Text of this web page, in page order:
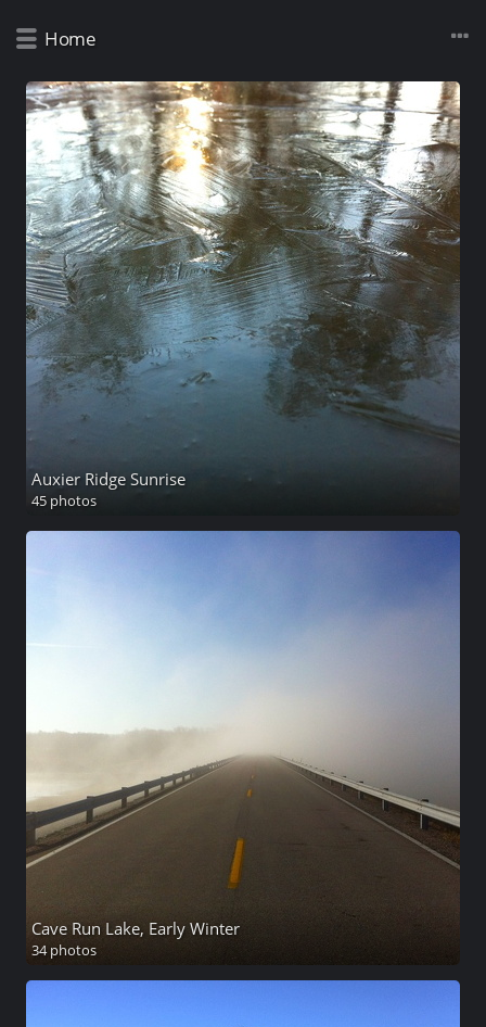
Home
Auxier Ridge Sunrise
45 photos
Cave Run Lake, Early Winter
34 photos